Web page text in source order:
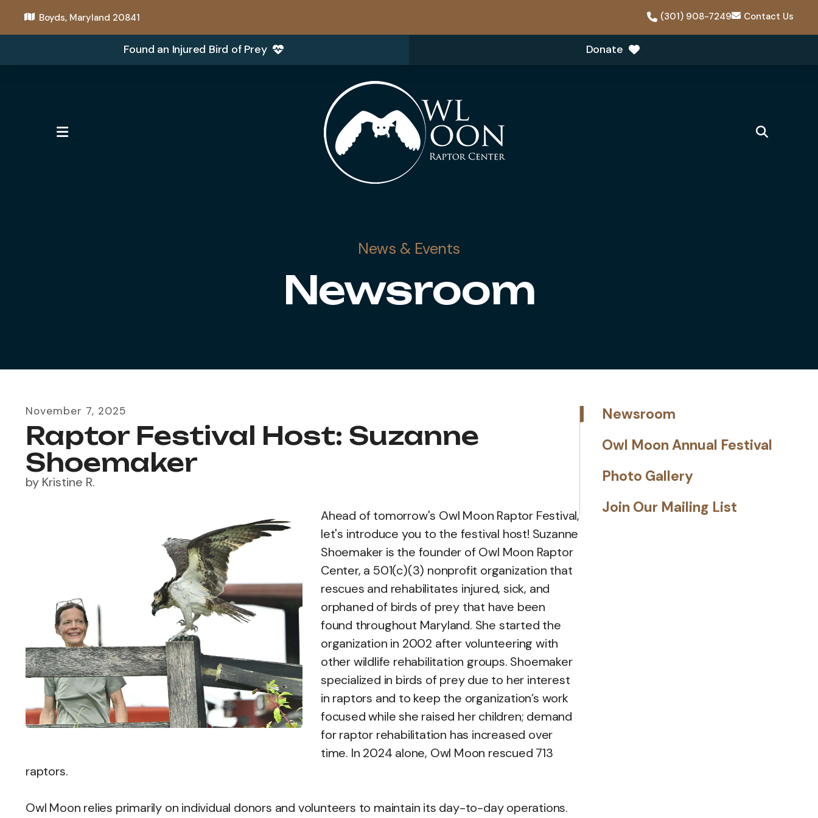
Boyds, Maryland 20841 (301) 908-7249 Contact Us
Found an Injured Bird of Prey Donate
MENU
News & Events
Newsroom
November 7, 2025
Raptor Festival Host: Suzanne
Shoemaker
by Kristine R.
Ahead of tomorrow's Owl Moon Raptor Festival,
let's introduce you to the festival host! Suzanne
Shoemaker is the founder of Owl Moon Raptor
Center, a 501(c)(3) nonprofit organization that
rescues and rehabilitates injured, sick, and
orphaned of birds of prey that have been
found throughout Maryland. She started the
organization in 2002 after volunteering with
other wildlife rehabilitation groups. Shoemaker
specialized in birds of prey due to her interest
in raptors and to keep the organization’s work
focused while she raised her children; demand
for raptor rehabilitation has increased over
time. In 2024 alone, Owl Moon rescued 713
raptors.
Owl Moon relies primarily on individual donors and volunteers to maintain its day-to-day operations.
Newsroom
Owl Moon Annual Festival
Photo Gallery
Join Our Mailing List